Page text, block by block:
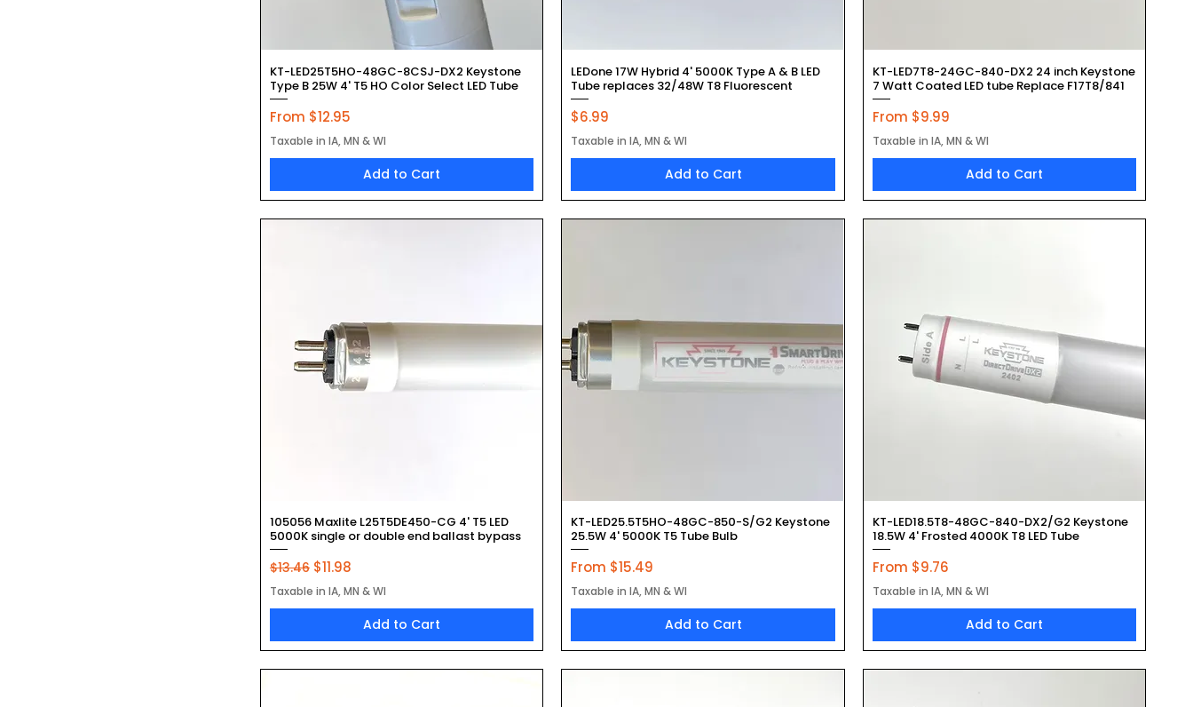
Quick View
KT-LED25T5HO-48GC-8CSJ-DX2 Keystone
Type B 25W 4' T5 HO Color Select LED Tube
From $12.95
Sale Price
Taxable in IA, MN & WI
Add to Cart
Quick View
LEDone 17W Hybrid 4' 5000K Type A & B LED
Tube replaces 32/48W T8 Fluorescent
Price
$6.99
Taxable in IA, MN & WI
Add to Cart
Quick View
KT-LED7T8-24GC-840-DX2 24 inch Keystone
7 Watt Coated LED tube Replace F17T8/841
From $9.99
Sale Price
Taxable in IA, MN & WI
Add to Cart
Quick View
105056 Maxlite L25T5DE450-CG 4' T5 LED
5000K single or double end ballast bypass
Regular Price
$13.46 Sale Price
$11.98
Taxable in IA, MN & WI
Add to Cart
Quick View
KT-LED25.5T5HO-48GC-850-S/G2 Keystone
25.5W 4' 5000K T5 Tube Bulb
From $15.49
Sale Price
Taxable in IA, MN & WI
Add to Cart
Quick View
KT-LED18.5T8-48GC-840-DX2/G2 Keystone
18.5W 4' Frosted 4000K T8 LED Tube
From $9.76
Sale Price
Taxable in IA, MN & WI
Add to Cart